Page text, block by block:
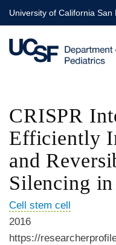
Skip
to
main
content
University of California San
CRISPR
Efficiently
and
Silencing
Cell stem cell
2016
https://